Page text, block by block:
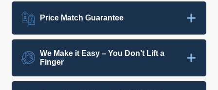
Price Match Guarantee
We Make it Easy – You Don’t Lift a
Finger